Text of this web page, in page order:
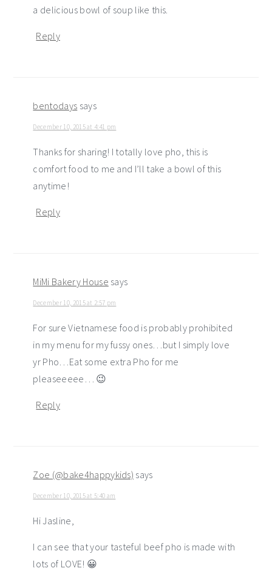
a delicious bowl of soup like this.
Reply
bentodays says
December 10, 2015 at 4:41 pm
Thanks for sharing! I totally love pho, this is
comfort food to me and I’ll take a bowl of this
anytime!
Reply
MiMi Bakery House says
December 10, 2015 at 2:57 pm
For sure Vietnamese food is probably prohibited
in my menu for my fussy ones…but I simply love
yr Pho…Eat some extra Pho for me
pleaseeeee… 😉
Reply
Zoe (@bake4happykids) says
December 10, 2015 at 5:40 am
Hi Jasline,
I can see that your tasteful beef pho is made with
lots of LOVE! 😀